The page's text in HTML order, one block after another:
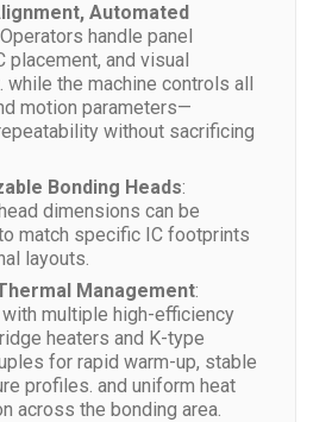
Automated
handle panel
placement, and visual
while the machine controls all
motion parameters—
without sacrificing
Bonding Heads:
dimensions can be
match specific IC footprints
layouts.
Management:
multiple high-efficiency
heaters and K-type
for rapid warm-up, stable
profiles. and uniform heat
across the bonding area.